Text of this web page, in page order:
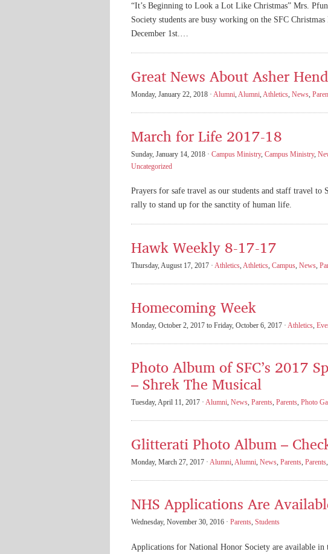
“It’s Beginning to Look a Lot Like Christmas” Mrs.
Society students are busy working on the SFC
December 1st.…
Great News About Asher
Monday, January 22, 2018 · Alumni Alumni Athletics News
March for Life 2017-18
Sunday, January 14, 2018 · Campus Ministry, Campus Ministry,
Uncategorized
Prayers for safe travel as our students and staff travel
rally to stand up for the sanctity of human life.
Hawk Weekly 8-17-17
Thursday, August 17, 2017 · Athletics, Athletics, Campus, News,
Homecoming Week
Monday, October 2, 2017 to Friday, October 6, 2017 · Athletics,
Photo Album of SFC’s 2017
– Shrek The Musical
Tuesday, April 11, 2017 · Alumni, News, Parents, Parents, Photo
Glitterati Photo Album –
Monday, March 27, 2017 · Alumni, Alumni, News, Parents, Parents,
NHS Applications Are
Wednesday, November 30, 2016 · Parents, Students
Applications for National Honor Society are available